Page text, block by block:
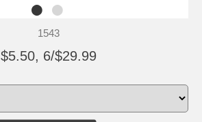
1543
$5.50, 6/$29.99